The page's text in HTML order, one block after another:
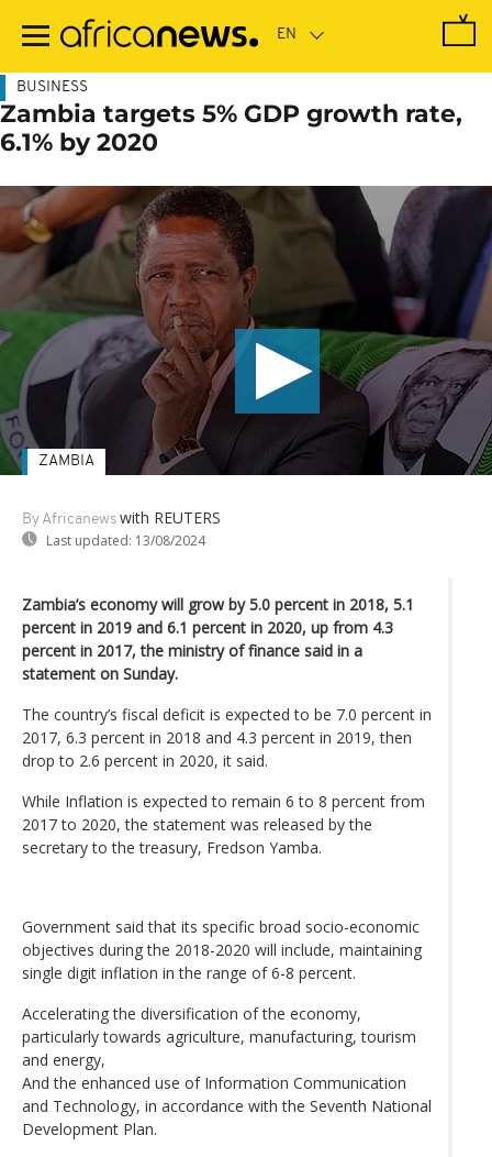
main
BUSINESS
Zambia targets 5% GDP growth rate,
6.1% by 2020
By Africanews with REUTERS
Last updated: 13/08/2024
ZAMBIA
Zambia’s economy will grow by 5.0 percent in 2018, 5.1
percent in 2019 and 6.1 percent in 2020, up from 4.3
percent in 2017, the ministry of finance said in a
statement on Sunday.
The country’s fiscal deficit is expected to be 7.0 percent in
2017, 6.3 percent in 2018 and 4.3 percent in 2019, then
drop to 2.6 percent in 2020, it said.
While Inflation is expected to remain 6 to 8 percent from
2017 to 2020, the statement was released by the
secretary to the treasury, Fredson Yamba.
Government said that its specific broad socio-economic
objectives during the 2018-2020 will include, maintaining
single digit inflation in the range of 6-8 percent.
Accelerating the diversification of the economy,
particularly towards agriculture, manufacturing, tourism
and energy,
And the enhanced use of Information Communication
and Technology, in accordance with the Seventh National
Development Plan.